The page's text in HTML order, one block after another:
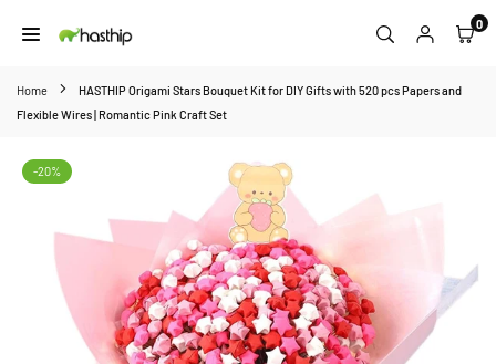
to
0
Home
HASTHIP Origami Stars Bouquet Kit for DIY Gifts with 520 pcs Papers and
Flexible Wires | Romantic Pink Craft Set
-20%